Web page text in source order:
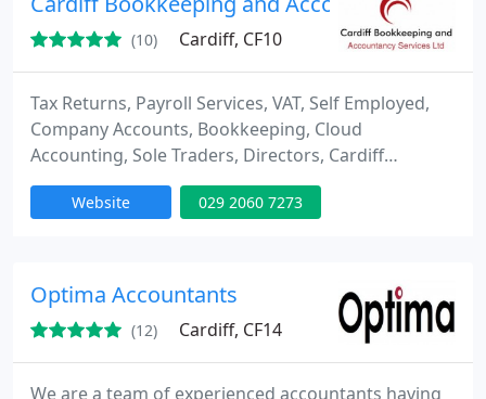
(10) Cardiff, CF10
Tax Returns, Payroll Services, VAT, Self Employed,
Company Accounts, Bookkeeping, Cloud
Accounting, Sole Traders, Directors, Cardiff
Bookkeeping and Accountancy Services can assist
with all your Accounting problems! 1st
Website 029 2060 7273
Optima Accountants
(12) Cardiff, CF14
We are a team of experienced accountants having